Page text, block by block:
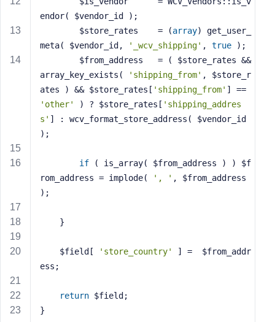
endor( $vendor_id );
		$store_rates 	= (
array) get_user_
meta( $vendor_id,
'_wcv_shipping' , true );
array_key_exists(
'shipping_from' , $store_r
ates ) && $store_rates[ 'shipping_from'
'other'
) ? $store_rates[ 'shipping_addres
s' ] : wcv_format_store_address( $vendor_id
);
if ( is_array( $from_address ) ) $f
rom_address = implode(
', ' , $from_address
);
	}
	$field[
'store_country'
] =  $from_addr
ess;
return $field;
}
m
e